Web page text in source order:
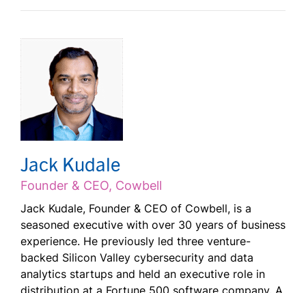
Jack Kudale
Founder & CEO, Cowbell
Jack Kudale, Founder & CEO of Cowbell, is a
seasoned executive with over 30 years of business
experience. He previously led three venture-
backed Silicon Valley cybersecurity and data
analytics startups and held an executive role in